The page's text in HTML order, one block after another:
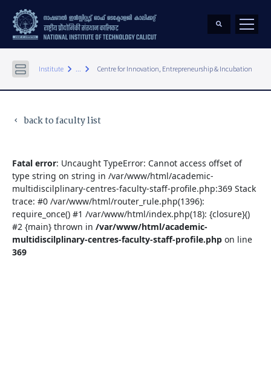
Institute keyboard_arrow_right ... keyboard_arrow_right Centre for Innovation, Entrepreneurship & Incubation
keyboard_arrow_left back to faculty list
Fatal error: Uncaught TypeError: Cannot access offset of
type string on string in /var/www/html/academic-
multidiscilplinary-centres-faculty-staff-profile.php:369 Stack
trace: #0 /var/www/html/router_rule.php(1396):
require_once() #1 /var/www/html/index.php(18): {closure}()
#2 {main} thrown in /var/www/html/academic-
multidiscilplinary-centres-faculty-staff-profile.php on line
369